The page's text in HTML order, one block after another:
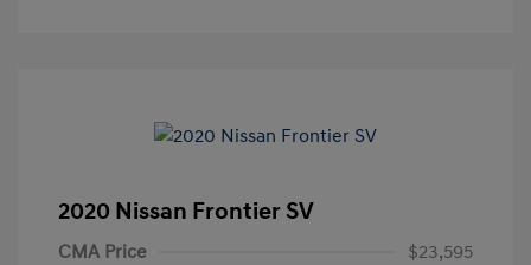
2020 Nissan Frontier SV
CMA Price
$23,595